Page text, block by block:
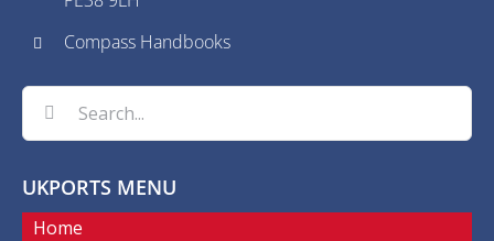
Compass Handbooks
Search
for:
UKPORTS MENU
Home